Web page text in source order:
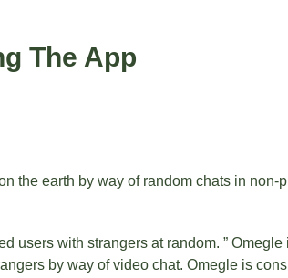
The App
the earth by way of random chats in non-
with strangers at random. ”
by way of video chat. Omegle is